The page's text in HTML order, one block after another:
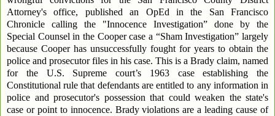
Attorney's office, published an OpEd in the San Francisco
Chronicle calling the "Innocence Investigation” done by the
Special Counsel in the Cooper case a “Sham Investigation” largely
because Cooper has unsuccessfully fought for years to obtain the
police and prosecutor files in his case. This is a Brady claim, named
for the U.S. Supreme court’s 1963 case establishing the
Constitutional rule that defendants are entitled to any information in
police and prosecutor's possession that could weaken the state's
case or point to innocence. Brady violations are a leading cause of